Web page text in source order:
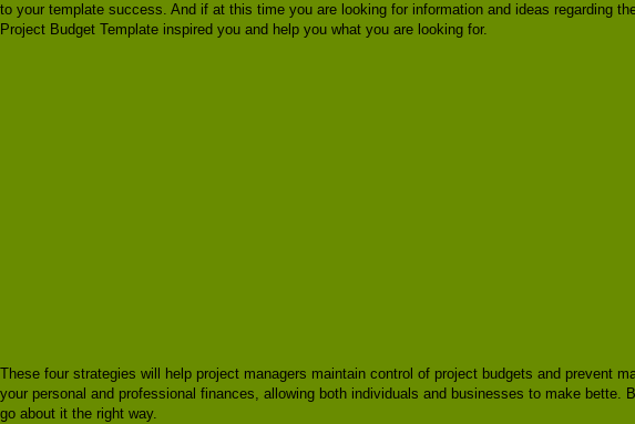
to your template success. And if at this time you are looking for information and ideas regarding
Project Budget Template inspired you and help you what you are looking for.
These four strategies will help project managers maintain control of project budgets and prevent
your personal and professional finances, allowing both individuals and businesses to make
go about it the right way.